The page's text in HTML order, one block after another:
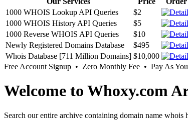
1000 WHOIS Lookup API Queries
$2
1000 WHOIS History API Queries
$5
1000 Reverse WHOIS API Queries
$10
Newly Registered Domains Database
$495
Whois Database [711 Million Domains] $10,000
Free Account Signup • Zero Monthly Fee • Pay As
Welcome to Whoxy.com
Search our entire archive containing domain name whois